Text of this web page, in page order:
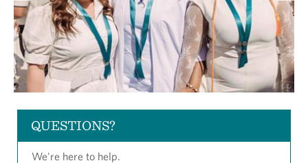
QUESTIONS?
We're here to help.